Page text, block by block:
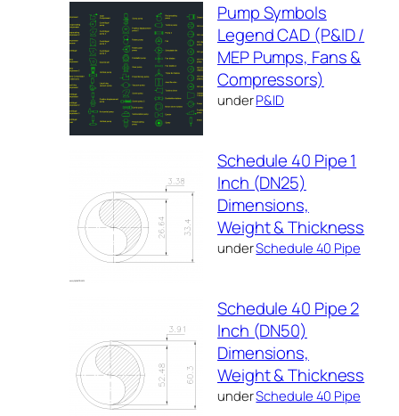
Pump Symbols
Legend CAD (P&ID /
MEP Pumps, Fans &
Compressors)
underP&ID
Schedule 40 Pipe 1
Inch (DN25)
Dimensions,
Weight & Thickness
underSchedule 40 Pipe
Schedule 40 Pipe 2
Inch (DN50)
Dimensions,
Weight & Thickness
underSchedule 40 Pipe